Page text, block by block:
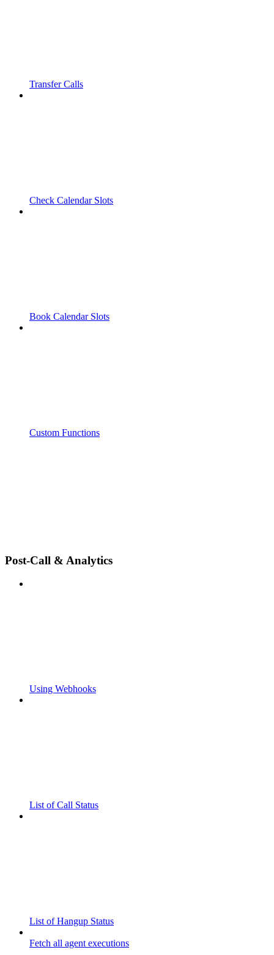
Transfer Calls
Check Calendar Slots
Book Calendar Slots
Custom Functions
Post-Call & Analytics
Using Webhooks
List of Call Status
List of Hangup Status
Fetch all agent executions